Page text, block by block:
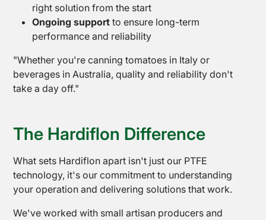
News
right solution from the start
Ongoing support to ensure long-term
performance and reliability
"Whether you're canning tomatoes in Italy or
beverages in Australia, quality and reliability don't
take a day off."
The Hardiflon Difference
What sets Hardiflon apart isn't just our PTFE
technology, it's our commitment to understanding
your operation and delivering solutions that work.
We've worked with small artisan producers and